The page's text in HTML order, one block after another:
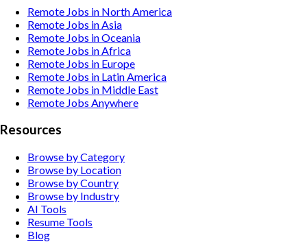
Remote Jobs in North America
Remote Jobs in Asia
Remote Jobs in Oceania
Remote Jobs in Africa
Remote Jobs in Europe
Remote Jobs in Latin America
Remote Jobs in Middle East
Remote Jobs Anywhere
Resources
Browse by Category
Browse by Location
Browse by Country
Browse by Industry
AI Tools
Resume Tools
Blog